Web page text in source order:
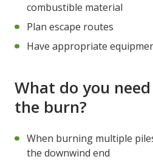
combustible material
Plan escape routes
Have appropriate
What do you
the burn?
When burning multiple
the downwind end